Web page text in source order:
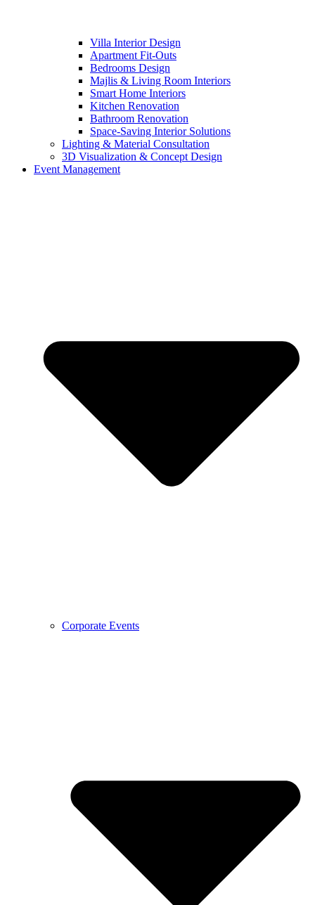
Villa Interior Design
Apartment Fit-Outs
Bedrooms Design
Majlis & Living Room Interiors
Smart Home Interiors
Kitchen Renovation
Bathroom Renovation
Space-Saving Interior Solutions
Lighting & Material Consultation
3D Visualization & Concept Design
Event Management
Corporate Events